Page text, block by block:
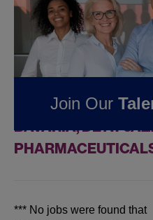
Jobs atJazz
FOUND0
JOBS IN MÜNCHEN,
BAVARIA, DE AT
*** No jobs were found that
Join Our